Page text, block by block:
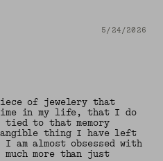
5/24/2026
of jewelery that
in my life, that I do
to that memory
thing I have left
almost obsessed with
much more than just